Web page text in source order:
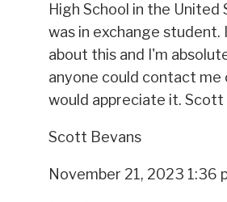
High School in the United
was in exchange student.
about this and I'm
anyone could contact me
would appreciate it. Scott
Scott Bevans
November 21, 2023 1:36